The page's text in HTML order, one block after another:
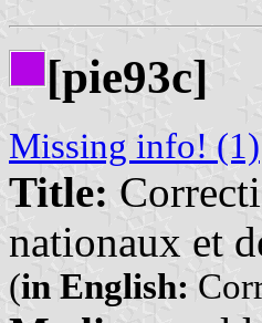
[pie93c]
Missing info! (1)
Title:
nationaux et
(in English: